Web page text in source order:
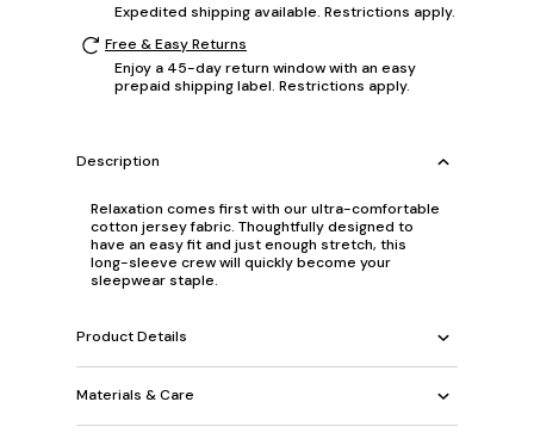
Expedited shipping available. Restrictions apply.
Free & Easy Returns
Enjoy a 45-day return window with an easy
prepaid shipping label. Restrictions apply.
Description
Relaxation comes first with our ultra-comfortable
cotton jersey fabric. Thoughtfully designed to
have an easy fit and just enough stretch, this
long-sleeve crew will quickly become your
sleepwear staple.
Product Details
Materials & Care